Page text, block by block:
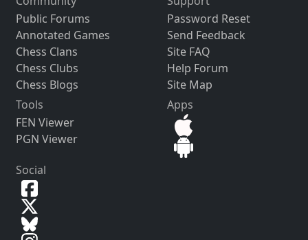
Public Forums
Annotated Games
Chess Clans
Chess Clubs
Chess Blogs
Password Reset
Send Feedback
Site FAQ
Help Forum
Site Map
Tools
FEN Viewer
PGN Viewer
Apps
Social